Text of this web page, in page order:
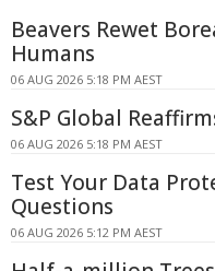
Beavers Rewet
Humans
06 AUG 2026 5:18 PM AEST
S&P Global
06 AUG 2026 5:18 PM AEST
Test Your Data
Questions
06 AUG 2026 5:12 PM AEST